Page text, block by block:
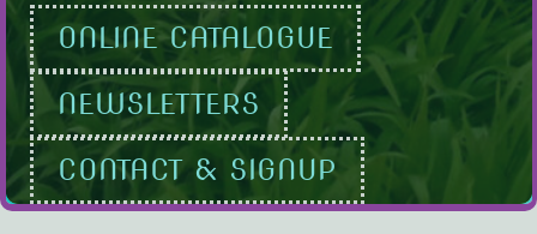
ONLINE CATALOGUE
NEWSLETTERS
CONTACT & SIGNUP